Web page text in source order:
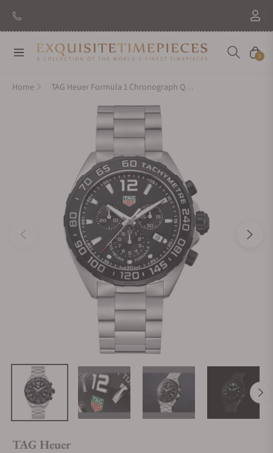
Navigation Cart
0
Home TAG Heuer Formula 1 Chronograph Quartz CAZ1010.BA0842
TAG Heuer